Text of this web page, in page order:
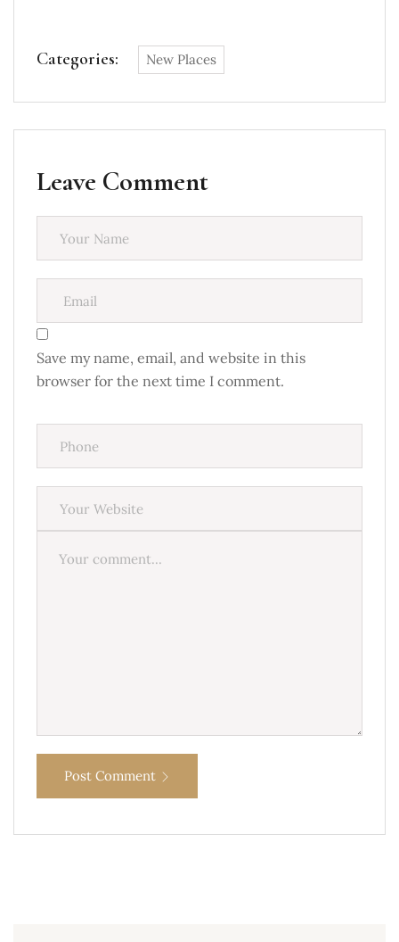
Categories: New Places
Leave Comment
Save my name, email, and website in this
browser for the next time I comment.
Post Comment